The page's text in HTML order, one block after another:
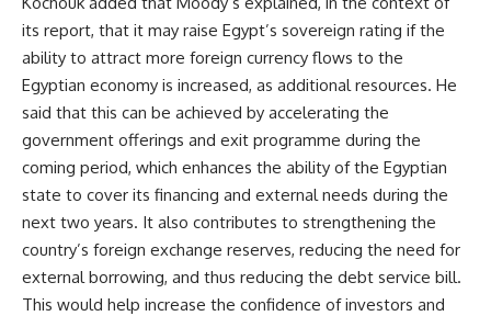
its report, that it may raise Egypt’s sovereign rating if the
ability to attract more foreign currency flows to the
Egyptian economy is increased, as additional resources. He
said that this can be achieved by accelerating the
government offerings and exit programme during the
coming period, which enhances the ability of the Egyptian
state to cover its financing and external needs during the
next two years. It also contributes to strengthening the
country’s foreign exchange reserves, reducing the need for
external borrowing, and thus reducing the debt service bill.
This would help increase the confidence of investors and